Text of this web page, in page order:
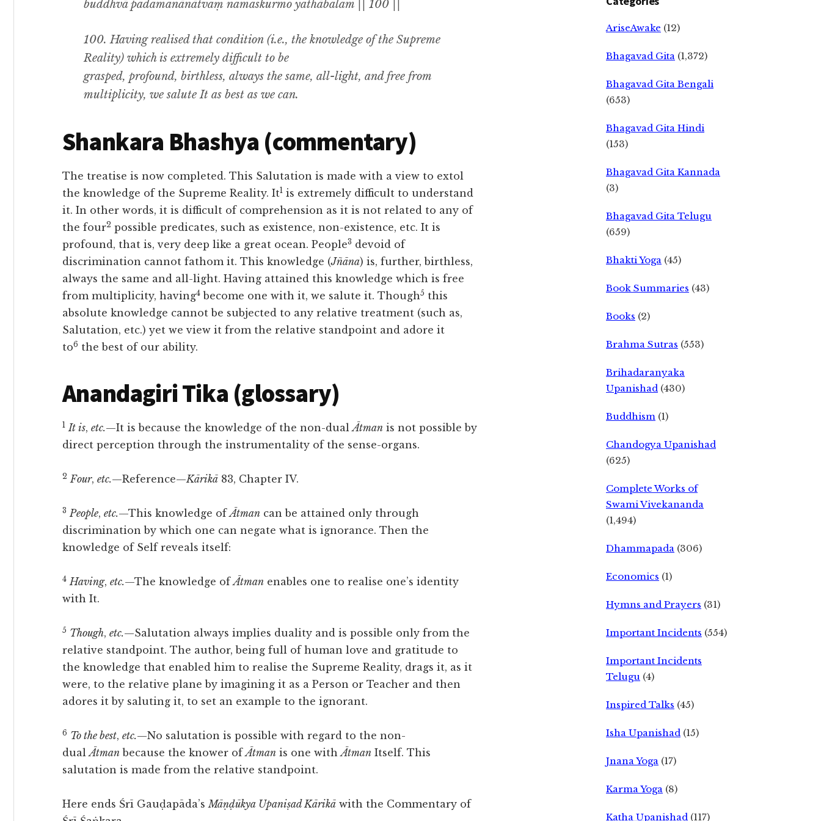
buddhvā padamanānātvaṃ namaskurmo yathābalam || 100 ||
100.Having realised that condition (i.e., the knowledge of the Supreme
Reality) which is extremely difficult to be
grasped, profound, birthless, always the same, all-light, and free from
multiplicity, we salute It as best as we can.
Shankara Bhashya (commentary)
The treatise is now completed. This Salutation is made with a view to extol
the knowledge of the Supreme Reality. It1 is extremely difficult to understand
it. In other words, it is difficult of comprehension as it is not related to any of
the four2 possible predicates, such as existence, non-existence, etc. It is
profound, that is, very deep like a great ocean. People3 devoid of
discrimination cannot fathom it. This knowledge (Jñāna) is, further, birthless,
always the same and all-light. Having attained this knowledge which is free
from multiplicity, having4 become one with it, we salute it. Though5 this
absolute knowledge cannot be subjected to any relative treatment (such as,
Salutation, etc.) yet we view it from the relative standpoint and adore it
to6 the best of our ability.
Anandagiri Tika (glossary)
1 It is, etc.—It is because the knowledge of the non-dualĀtman is not possible by
direct perception through the instrumentality of the sense-organs.
2 Four, etc.—Reference—Kārikā 83, Chapter IV.
3 People, etc.—This knowledge ofĀtman can be attained only through
discrimination by which one can negate what is ignorance. Then the
knowledge of Self reveals itself:
4 Having, etc.—The knowledge ofĀtman enables one to realise one’s identity
with It.
5 Though, etc.—Salutation always implies duality and is possible only from the
relative standpoint. The author, being full of human love and gratitude to
the knowledge that enabled him to realise the Supreme Reality, drags it, as it
were, to the relative plane by imagining it as a Person or Teacher and then
adores it by saluting it, to set an example to the ignorant.
6 To the best, etc.—No salutation is possible with regard to the non-
dualĀtman because the knower ofĀtman is one withĀtman Itself. This
salutation is made from the relative standpoint.
Here ends Śrī Gauḍapāda’sMāṇḍūkya Upaniṣad Kārikā with the Commentary of
AriseAwake (12)
Bhagavad Gita (1,372)
Bhagavad Gita Bengali
(653)
Bhagavad Gita Hindi
(153)
Bhagavad Gita Kannada
(3)
Bhagavad Gita Telugu
(659)
Bhakti Yoga (45)
Book Summaries (43)
Books (2)
Brahma Sutras (553)
Brihadaranyaka
Upanishad (430)
Buddhism (1)
Chandogya Upanishad
(625)
Complete Works of
Swami Vivekananda
(1,494)
Dhammapada (306)
Economics (1)
Hymns and Prayers (31)
Important Incidents (554)
Important Incidents
Telugu (4)
Inspired Talks (45)
Isha Upanishad (15)
Jnana Yoga (17)
Karma Yoga (8)
Katha Upanishad (117)